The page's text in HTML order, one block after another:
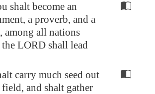
shalt become an
a proverb, and a
among all nations
LORD shall lead
carry much seed out
and shalt gather